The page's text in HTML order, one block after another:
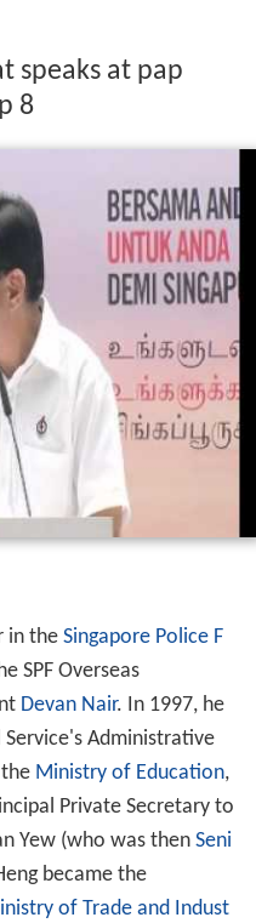
speaks at pap
8
in the Singapore Police F
SPF Overseas
Devan Nair. In 1997, he
Administrative
Ministry of Education,
Private Secretary to
Yew (who was then Seni
became the
of Trade and Indust